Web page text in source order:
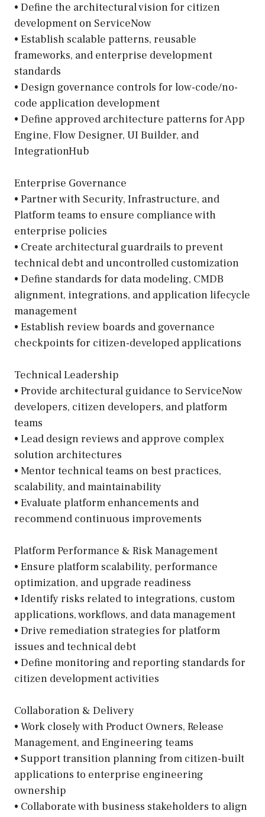
• Define the architectural vision for citizen
development on ServiceNow
• Establish scalable patterns, reusable
frameworks, and enterprise development
standards
• Design governance controls for low-code/no-
code application development
• Define approved architecture patterns for App
Engine, Flow Designer, UI Builder, and
IntegrationHub
Enterprise Governance
• Partner with Security, Infrastructure, and
Platform teams to ensure compliance with
enterprise policies
• Create architectural guardrails to prevent
technical debt and uncontrolled customization
• Define standards for data modeling, CMDB
alignment, integrations, and application lifecycle
management
• Establish review boards and governance
checkpoints for citizen-developed applications
Technical Leadership
• Provide architectural guidance to ServiceNow
developers, citizen developers, and platform
teams
• Lead design reviews and approve complex
solution architectures
• Mentor technical teams on best practices,
scalability, and maintainability
• Evaluate platform enhancements and
recommend continuous improvements
Platform Performance & Risk Management
• Ensure platform scalability, performance
optimization, and upgrade readiness
• Identify risks related to integrations, custom
applications, workflows, and data management
• Drive remediation strategies for platform
issues and technical debt
• Define monitoring and reporting standards for
citizen development activities
Collaboration & Delivery
• Work closely with Product Owners, Release
Management, and Engineering teams
• Support transition planning from citizen-built
applications to enterprise engineering
ownership
• Collaborate with business stakeholders to align